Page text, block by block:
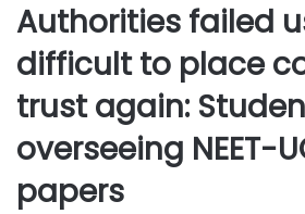
Authorities failed
difficult to place
trust again:
overseeing NEET-
papers